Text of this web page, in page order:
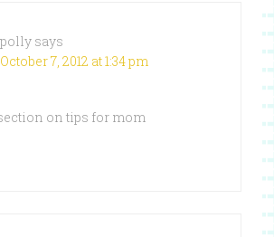
polly says
October 7, 2012 at 1:34 pm
on tips for mom